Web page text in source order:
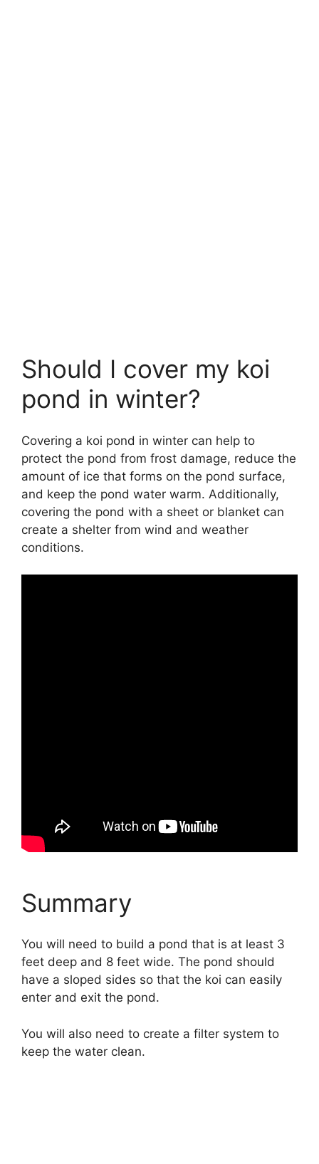
Should I cover my koi
pond in winter?
Covering a koi pond in winter can help to
protect the pond from frost damage, reduce the
amount of ice that forms on the pond surface,
and keep the pond water warm. Additionally,
covering the pond with a sheet or blanket can
create a shelter from wind and weather
conditions.
Summary
You will need to build a pond that is at least 3
feet deep and 8 feet wide. The pond should
have a sloped sides so that the koi can easily
enter and exit the pond.
You will also need to create a filter system to
keep the water clean.